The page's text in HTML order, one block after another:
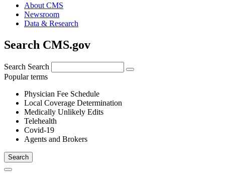
About CMS
Newsroom
Data & Research
Search CMS.gov
Search Search
Popular terms
Physician Fee Schedule
Local Coverage Determination
Medically Unlikely Edits
Telehealth
Covid-19
Agents and Brokers